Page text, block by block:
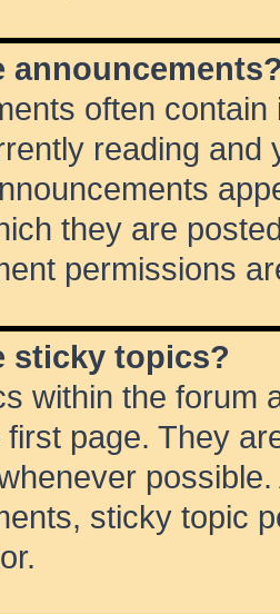
often
reading and
they are
permissions
sticky topics?
within the forum
page. They
sticky topic